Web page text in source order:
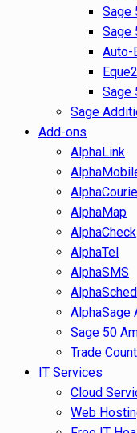
Sage
Sage
Auto-
Sage
Sage
Add-ons
AlphaLink
AlphaMap
AlphaCheck
AlphaTel
AlphaSMS
AlphaSage
Sage 50
Trade
IT Services
Cloud
Web